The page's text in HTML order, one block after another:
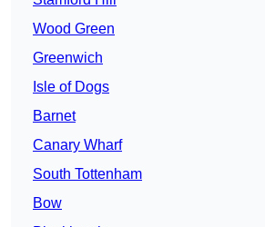
Wood Green
Greenwich
Isle of Dogs
Barnet
Canary Wharf
South Tottenham
Bow